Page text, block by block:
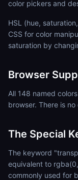
color pickers and
HSL (hue,
CSS for color
saturation by
Browser
All 148 named
browser. There is
The Special
The keyword
equivalent to
commonly used for